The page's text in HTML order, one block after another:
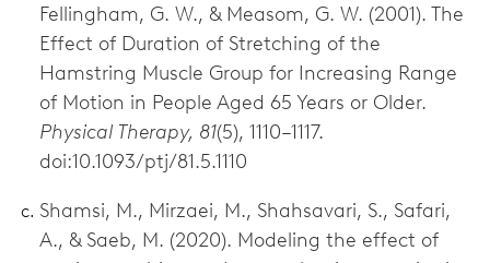
Fellingham, G. W., & Measom, G. W. (2001). The
Effect of Duration of Stretching of the
Hamstring Muscle Group for Increasing Range
of Motion in People Aged 65 Years or Older.
Physical Therapy, 81(5), 1110–1117.
doi:10.1093/ptj/81.5.1110
Shamsi, M., Mirzaei, M., Shahsavari, S., Safari,
A., & Saeb, M. (2020). Modeling the effect of